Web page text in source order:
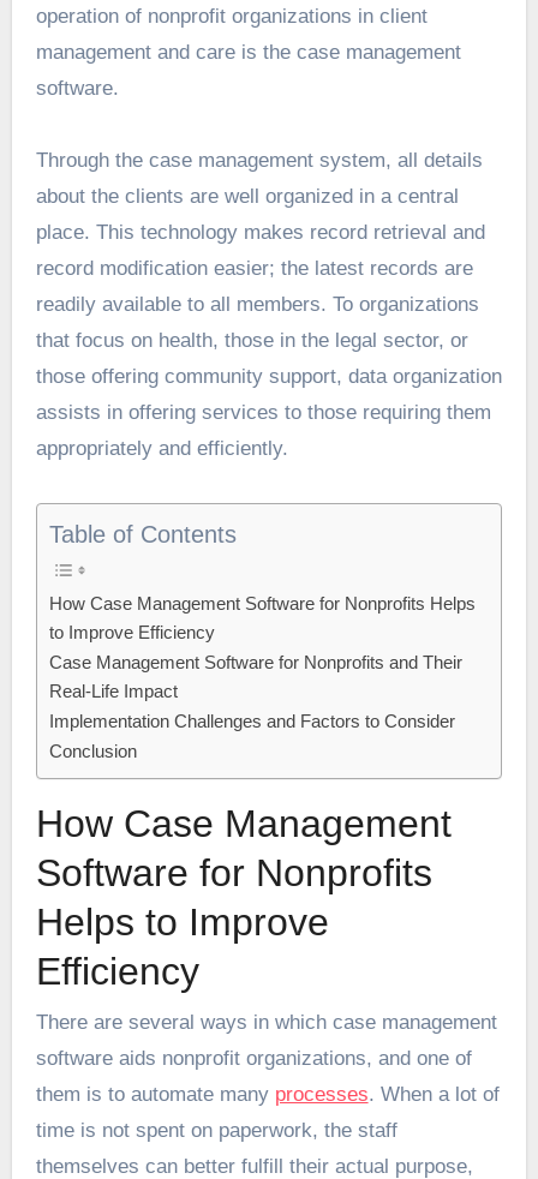
operation of nonprofit organizations in client
management and care is the case management
software.
Through the case management system, all details
about the clients are well organized in a central
place. This technology makes record retrieval and
record modification easier; the latest records are
readily available to all members. To organizations
that focus on health, those in the legal sector, or
those offering community support, data organization
assists in offering services to those requiring them
appropriately and efficiently.
Table of Contents
How Case Management Software for Nonprofits Helps
to Improve Efficiency
Case Management Software for Nonprofits and Their
Real-Life Impact
Implementation Challenges and Factors to Consider
Conclusion
How Case Management
Software for Nonprofits
Helps to Improve
Efficiency
There are several ways in which case management
software aids nonprofit organizations, and one of
them is to automate many processes. When a lot of
time is not spent on paperwork, the staff
themselves can better fulfill their actual purpose,